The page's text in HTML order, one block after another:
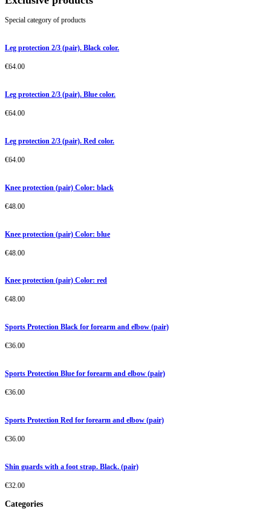
Special category of products
Leg protection 2/3 (pair). Black color.
€64.00
Leg protection 2/3 (pair). Blue color.
€64.00
Leg protection 2/3 (pair). Red color.
€64.00
Knee protection (pair) Color: black
€48.00
Knee protection (pair) Color: blue
€48.00
Knee protection (pair) Color: red
€48.00
Sports Protection Black for forearm and elbow (pair)
€36.00
Sports Protection Blue for forearm and elbow (pair)
€36.00
Sports Protection Red for forearm and elbow (pair)
€36.00
Shin guards with a foot strap. Black. (pair)
€32.00
Categories